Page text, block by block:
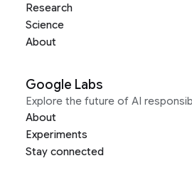
Research
Science
About
Google Labs
Explore the future of AI
About
Experiments
Stay connected